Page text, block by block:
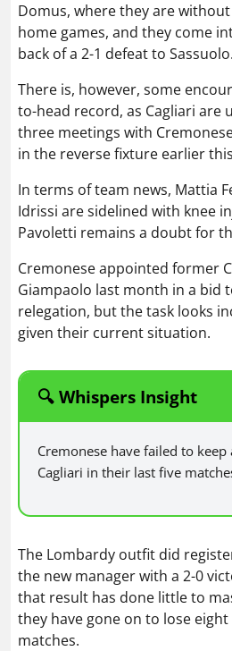
Domus, where they are
home games, and they come
back of a 2-1 defeat to Sassuolo.
There is, however, some
to-head record, as Cagliari are
three meetings with
in the reverse fixture earlier
In terms of team news, Mattia
Idrissi are sidelined with knee
Pavoletti remains a doubt for
Cremonese appointed former
Giampaolo last month in a bid
relegation, but the task looks
given their current situation.
🔍 Whispers Insight
Cremonese have failed to keep
Cagliari in their last five
The Lombardy outfit did
the new manager with a 2-0
that result has done little to
they have gone on to lose
matches.